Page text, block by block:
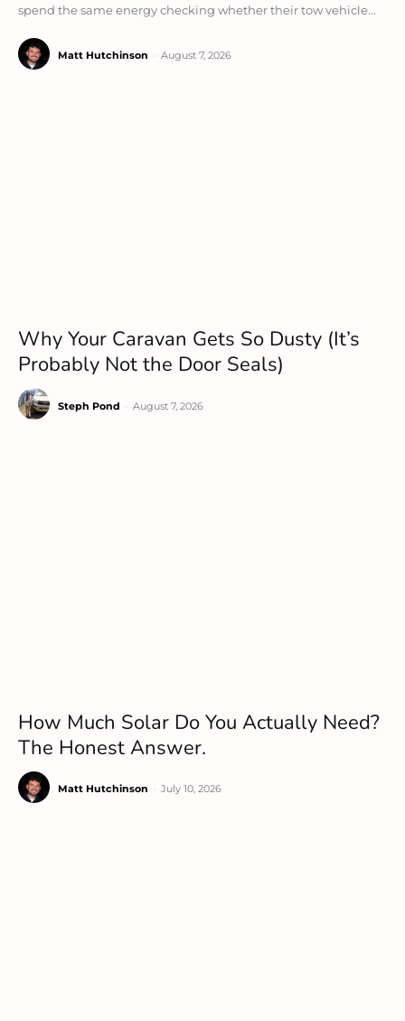
spend the same energy checking whether their tow vehicle...
Matt Hutchinson August 7, 2026
Why Your Caravan Gets So Dusty (It’s
Probably Not the Door Seals)
Steph Pond August 7, 2026
How Much Solar Do You Actually Need?
The Honest Answer.
Matt Hutchinson July 10, 2026